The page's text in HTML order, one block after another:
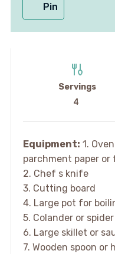
Pin
Servings
4
Equipment: 1.
parchment paper or
2. Chef s knife
3. Cutting board
4. Large pot for
5. Colander or
6. Large skillet or
7. Wooden spoon